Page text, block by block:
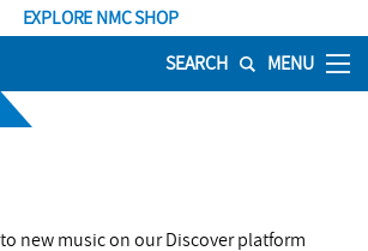
EXPLORE NMC SHOP
SEARCH MENU
new music on our Discover platform